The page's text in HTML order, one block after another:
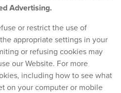
Advertising.
or restrict the use of
appropriate settings in your
or refusing cookies may
our Website. For more
including how to see what
on your computer or mobile